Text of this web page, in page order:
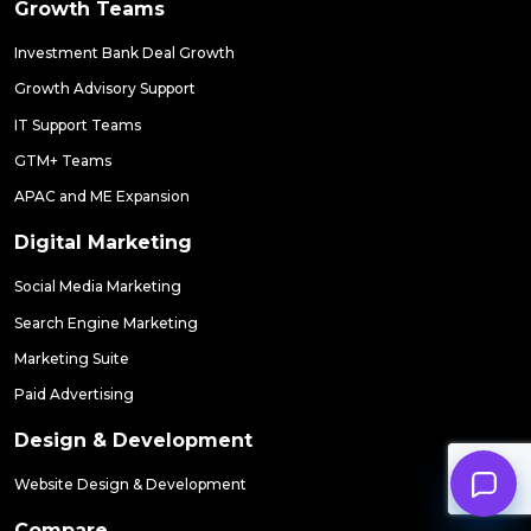
Growth Teams
Investment Bank Deal Growth
Growth Advisory Support
IT Support Teams
GTM+ Teams
APAC and ME Expansion
Digital Marketing
Social Media Marketing
Search Engine Marketing
Marketing Suite
Paid Advertising
Design & Development
Website Design & Development